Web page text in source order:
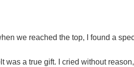
we reached the top, I found a
was a true gift. I cried without